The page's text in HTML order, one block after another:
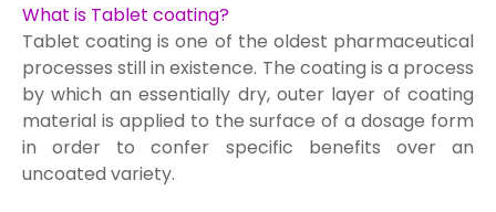
What is Tablet coating?
Tablet coating is one of the oldest pharmaceutical
processes still in existence. The coating is a process
by which an essentially dry, outer layer of coating
material is applied to the surface of a dosage form
in order to confer specific benefits over an
uncoated variety.